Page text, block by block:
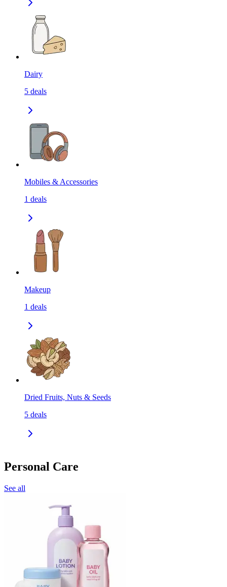
Dairy
5 deals
Mobiles & Accessories
1 deals
Makeup
1 deals
Dried Fruits, Nuts & Seeds
5 deals
Personal Care
See all